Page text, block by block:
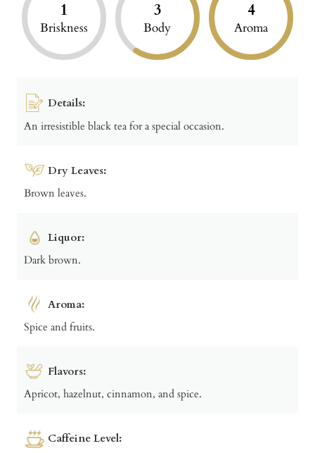
1
Briskness
3
Body
4
Aroma
Details:
An irresistible black tea for a special occasion.
Dry Leaves:
Brown leaves.
Liquor:
Dark brown.
Aroma:
Spice and fruits.
Flavors:
Apricot, hazelnut, cinnamon, and spice.
Caffeine Level: